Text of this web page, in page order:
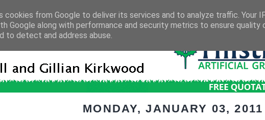
MONDAY, JANUARY 03, 2011
cookies from Google to deliver its services and to analyze traffic. Your
Google along with performance and security metrics to ensure quality
to detect and address abuse.